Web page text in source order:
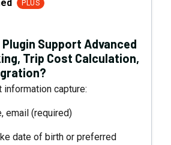
PLUS
Support Advanced
Trip Cost Calculation,
capture:
email (required)
date of birth or preferred